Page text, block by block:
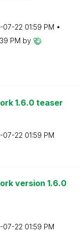
07-22 01:59 PM
PM by
1.6.0 teaser
07-22 01:59 PM
version 1.6.0
07-22 01:59 PM